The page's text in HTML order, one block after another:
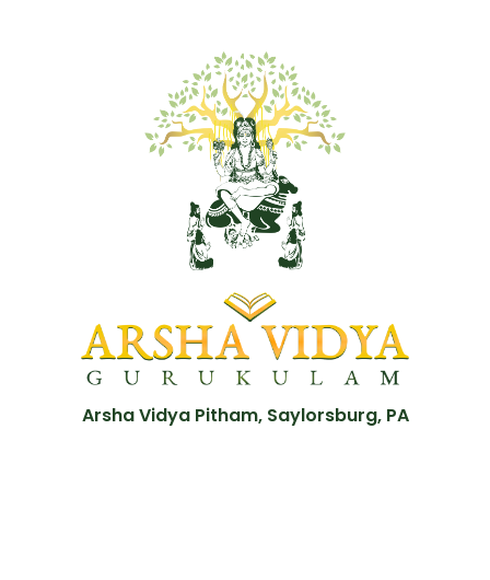
Arsha Vidya Pitham, Saylorsburg, PA